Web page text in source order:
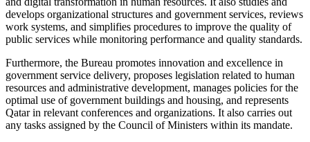
develops organizational structures and government services, reviews
work systems, and simplifies procedures to improve the quality of
public services while monitoring performance and quality standards.
Furthermore, the Bureau promotes innovation and excellence in
government service delivery, proposes legislation related to human
resources and administrative development, manages policies for the
optimal use of government buildings and housing, and represents
Qatar in relevant conferences and organizations. It also carries out
any tasks assigned by the Council of Ministers within its mandate.